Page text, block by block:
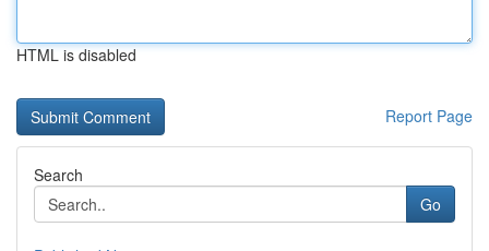
HTML is disabled
Report Page
Search
Go